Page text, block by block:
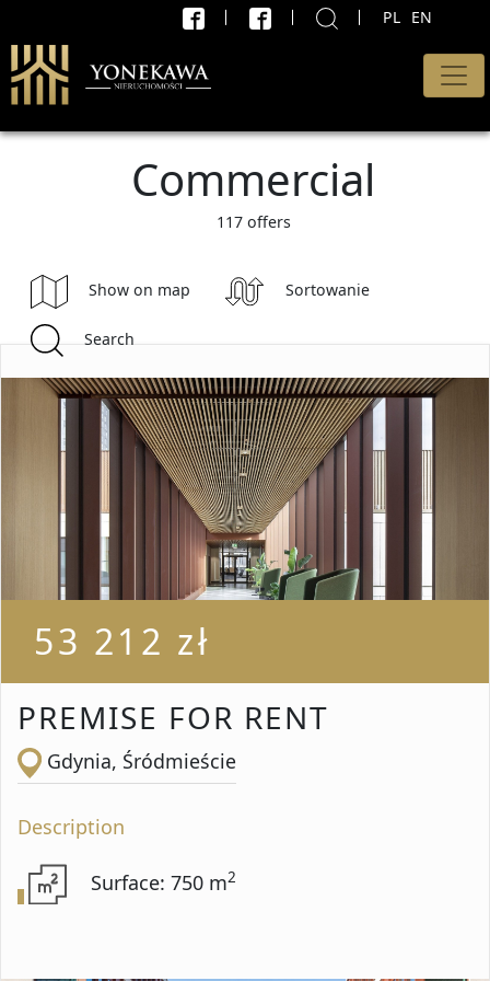
PL EN
SEARCH X
Type of offer
Price minimum
Rooms from
Rooms to
Area up to
Location
Commercial
117 offers
Show on map Sortowanie
Search
53 212 zł
PREMISE FOR RENT
Gdynia, Śródmieście
Description
Surface: 750 m2